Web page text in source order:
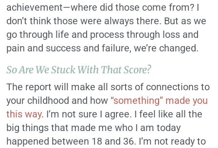
achievement—where did those come from? I
don’t think those were always there. But as we
go through life and process through loss and
pain and success and failure, we’re changed.
So Are We Stuck With That Score?
The report will make all sorts of connections to
your childhood and how “something” made you
this way. I’m not sure I agree. I feel like all the
big things that made me who I am today
happened between 18 and 36. I’m not ready to